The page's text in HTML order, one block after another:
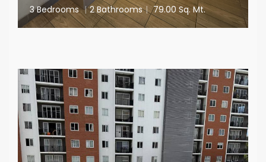
3 Bedrooms | 2 Bathrooms | 79.00 Sq. Mt.